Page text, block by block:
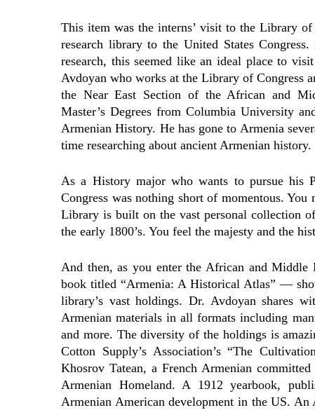
This item was the interns’ visit to the Library
research library to the United States
research, this seemed like an ideal place to
Avdoyan who works at the Library of Congress
the Near East Section of the African and
Master’s Degrees from Columbia University
Armenian History. He has gone to Armenia
time researching about ancient Armenian history.
As a History major who wants to pursue
Congress was nothing short of momentous.
Library is built on the vast personal collection
the early 1800’s. You feel the majesty and the
And then, as you enter the African and
book titled “Armenia: A Historical Atlas” —
library’s vast holdings. Dr. Avdoyan shares
Armenian materials in all formats including
and more. The diversity of the holdings is
Cotton Supply’s Association’s “The
Khosrov Tatean, a French Armenian
Armenian Homeland. A 1912 yearbook,
Armenian American development in the US.